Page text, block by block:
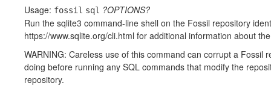
Usage: fossil sql ?OPTIONS?
Run the sqlite3 command-line shell on the Fossil repository
https://www.sqlite.org/cli.html for additional information about
WARNING: Careless use of this command can corrupt a
doing before running any SQL commands that modify the
repository.